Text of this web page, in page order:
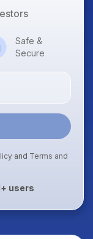
Safe &
Secure
and Terms and
users